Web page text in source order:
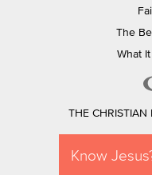
The
What
THE CHRISTIAN
Know